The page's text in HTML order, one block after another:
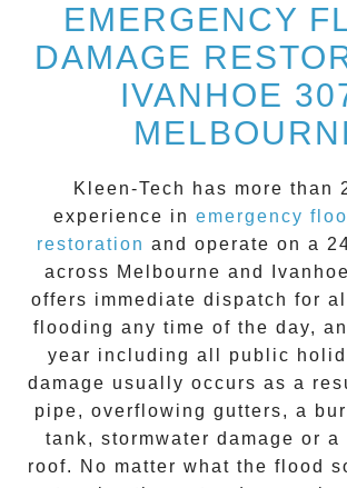
EMERGENCY
DAMAGE
IVANHOE
Kleen-Tech
has more than
experience in emergency
restoration and operate on a
across Melbourne and Ivanhoe
offers immediate dispatch for
flooding any time of the day,
year including all public
damage usually occurs as a
pipe, overflowing gutters, a
tank, stormwater damage or
roof. No matter what the flood